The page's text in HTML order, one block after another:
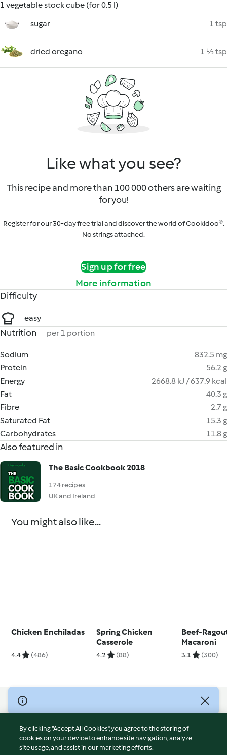
1 vegetable stock cube (for 0.5 l)
sugar
1 tsp
dried oregano 1 ½ tsp
Like what you see?
This recipe and more than 100 000 others are waiting
for you!
Register for our 30-day free trial and discover the world of Cookidoo®.
No strings attached.
Sign up for free
More information
Difficulty
easy
Nutrition per 1 portion
Sodium
832.5 mg
Protein
56.2 g
Energy
2668.8 kJ / 637.9 kcal
Fat
40.3 g
Fibre
2.7 g
Saturated Fat
15.3 g
Carbohydrates
11.8 g
Also featured in
The Basic Cookbook 2018
174 recipes
UK and Ireland
You might also like...
Chicken Enchiladas
4.4 (486)
Spring Chicken
Casserole
4.2 (88)
Beef-
Macaroni
3.1 (300)
© Copyright 2026
Terms of Service
Privacy Policy
Disclaimer
By clicking “Accept All Cookies”, you agree to the storing of
cookies on your device to enhance site navigation, analyze
site usage, and assist in our marketing efforts.